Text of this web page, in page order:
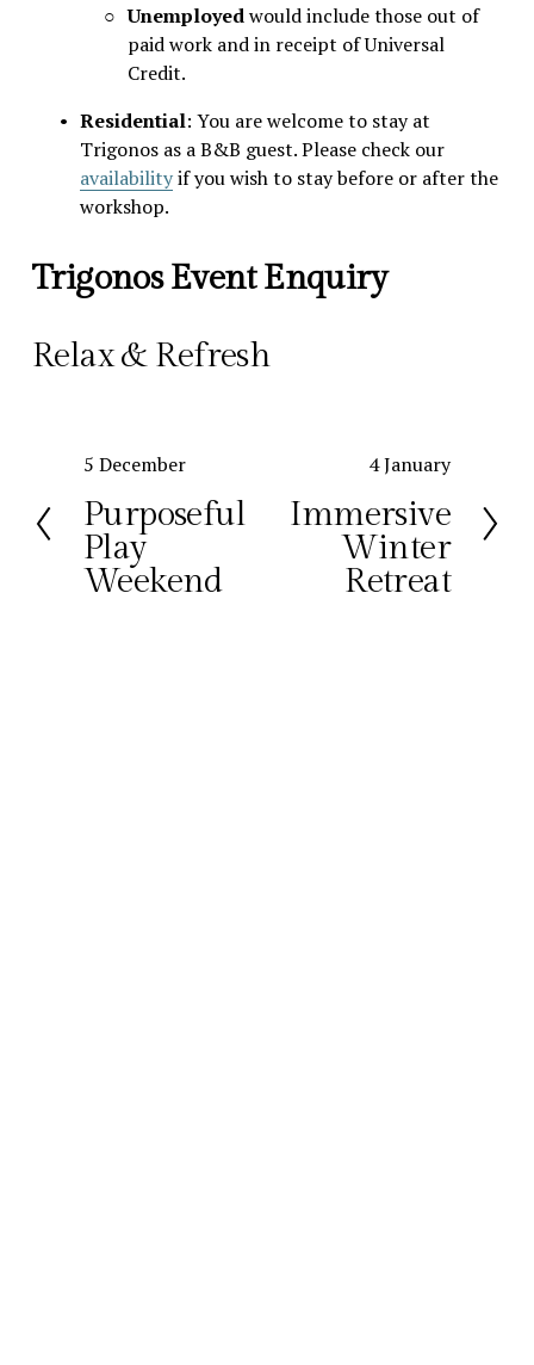
Unemployed would include those out of
paid work and in receipt of Universal
Credit.
Residential: You are welcome to stay at
Trigonos as a B&B guest. Please check our
availability if you wish to stay before or after the
workshop.
Trigonos Event Enquiry
Relax & Refresh
P
e
v
i
5 December
Purposeful
Play
Weekend
4 January
Immersive
Winter
Retreat